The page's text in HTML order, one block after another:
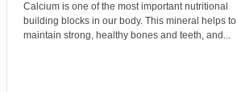
Calcium is one of the most important nutritional
building blocks in our body. This mineral helps to
maintain strong, healthy bones and teeth, and...